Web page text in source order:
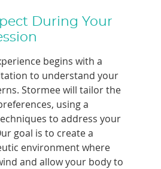
During Your
begins with a
to understand your
Stormee will tailor the
using a
to address your
goal is to create a
environment where
and allow your body to